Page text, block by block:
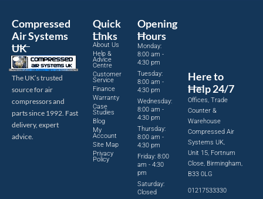
Compressed
Air Systems
UK
The UK’s trusted
source for air
compressors and
parts since 1992. Fast
delivery, expert
advice.
Quick
Links
About Us
Help &
Advice
Centre
Customer
Service
Finance
Warranty
Case
Studies
Blog
My
Account
Site Map
Privacy
Policy
Opening
Hours
Monday:
8:00 am -
4:30 pm
Tuesday:
8:00 am -
4:30 pm
Wednesday:
8:00 am -
4:30 pm
Thursday:
8:00 am -
4:30 pm
Friday: 8:00
am - 4:30
pm
Saturday:
Closed
Here to
Help 24/7
Offices, Trade
Counter &
Warehouse
Compressed Air
Systems UK,
Unit 15, Fortnum
Close, Birmingham,
B33 0LG
01217533330